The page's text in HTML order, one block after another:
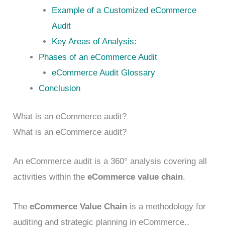
Example of a Customized eCommerce
Audit
Key Areas of Analysis:
Phases of an eCommerce Audit
eCommerce Audit Glossary
Conclusion
What is an eCommerce audit?
What is an eCommerce audit?
An eCommerce audit is a 360° analysis covering all
activities within theeCommerce value chain.
TheeCommerce Value Chain is a methodology for
auditing and strategic planning in eCommerce..